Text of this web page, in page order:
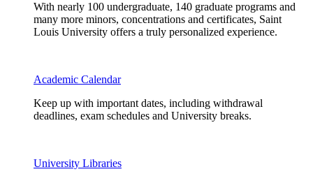
With nearly 100 undergraduate, 140 graduate programs and
many more minors, concentrations and certificates, Saint
Louis University offers a truly personalized experience.
Academic Calendar
Keep up with important dates, including withdrawal
deadlines, exam schedules and University breaks.
University Libraries